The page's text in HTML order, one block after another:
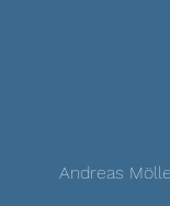
Andreas